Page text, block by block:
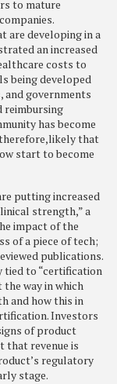
to mature
are developing in a
an increased
costs to
being developed
and governments
reimbursing
has become
that
start to become
putting increased
strength,” a
impact of the
of a piece of tech;
publications.
tied to “certification
way in which
and how this in
Investors
of product
revenue is
regulatory
stage.